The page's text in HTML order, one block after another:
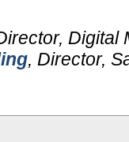
Digital
, Director,